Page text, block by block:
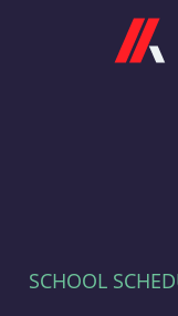
SCHOOL